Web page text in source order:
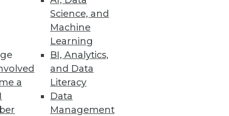
a
Science, and
Machine
Learning
BI, Analytics,
and Data
Literacy
Data
Management
compliance with GDPR,